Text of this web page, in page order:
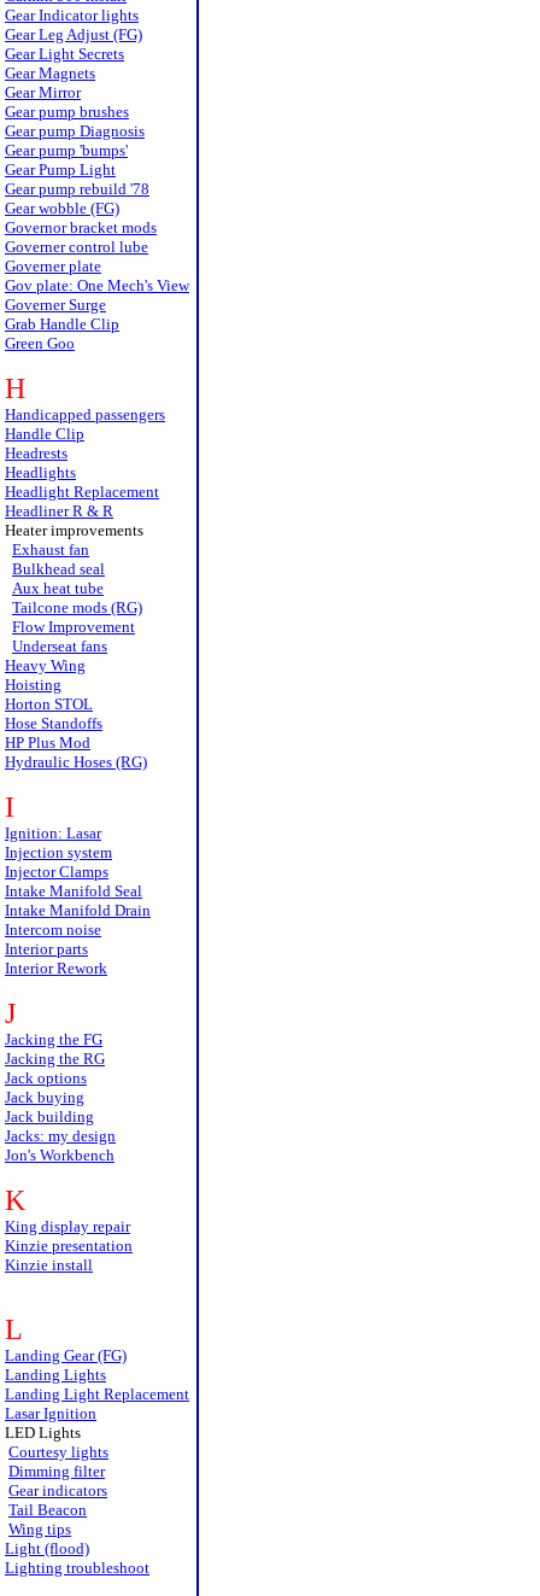
Gear Indicator lights
Gear Leg Adjust (FG)
Gear Light Secrets
Gear Magnets
Gear Mirror
Gear pump brushes
Gear pump Diagnosis
Gear pump 'bumps'
Gear Pump Light
Gear pump rebuild '78
Gear wobble (FG)
Governor bracket mods
Governer control lube
Governer plate
Gov plate: One Mech's View
Governer Surge
Grab Handle Clip
Green Goo
H
Handicapped passengers
Handle Clip
Headrests
Headlights
Headlight Replacement
Headliner R & R
Heater improvements
Exhaust fan
Bulkhead seal
Aux heat tube
Tailcone mods (RG)
Flow Improvement
Underseat fans
Heavy Wing
Hoisting
Horton STOL
Hose Standoffs
HP Plus Mod
Hydraulic Hoses (RG)
I
Ignition: Lasar
Injection system
Injector Clamps
Intake Manifold Seal
Intake Manifold Drain
Intercom noise
Interior parts
Interior Rework
J
Jacking the FG
Jacking the RG
Jack options
Jack buying
Jack building
Jacks: my design
Jon's Workbench
K
King display repair
Kinzie presentation
Kinzie install
L
Landing Gear (FG)
Landing Lights
Landing Light Replacement
Lasar Ignition
LED Lights
Courtesy lights
Dimming filter
Gear indicators
Tail Beacon
Wing tips
Light (flood)
Lighting troubleshoot